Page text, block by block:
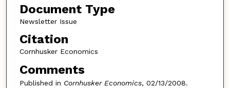
Document Type
Newsletter Issue
Citation
Cornhusker Economics
Comments
Published in Cornhusker Economics, 02/13/2008.